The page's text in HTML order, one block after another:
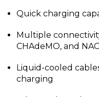
Quick charging
Multiple
CHAdeMO, and
Liquid-cooled
charging